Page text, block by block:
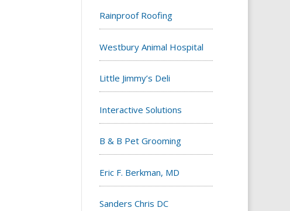
Rainproof Roofing
Westbury Animal Hospital
Little Jimmy’s Deli
Interactive Solutions
B & B Pet Grooming
Eric F. Berkman, MD
Sanders Chris DC‎